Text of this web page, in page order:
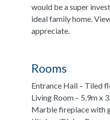
would be a super
ideal family home.
appreciate.
Rooms
Entrance Hall – Tiled
Living Room – 5.9m x
Marble fireplace with